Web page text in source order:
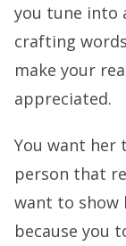
you tune into
crafting
make your
appreciated.
You want her
person that
want to show
because you